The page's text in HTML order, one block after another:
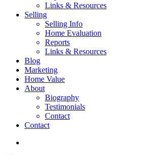
Links & Resources
Selling
Selling Info
Home Evaluation
Reports
Links & Resources
Blog
Marketing
Home Value
About
Biography
Testimonials
Contact
Contact